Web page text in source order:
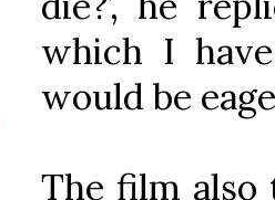
which I
would be
The film also